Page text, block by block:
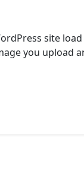
site
you upload